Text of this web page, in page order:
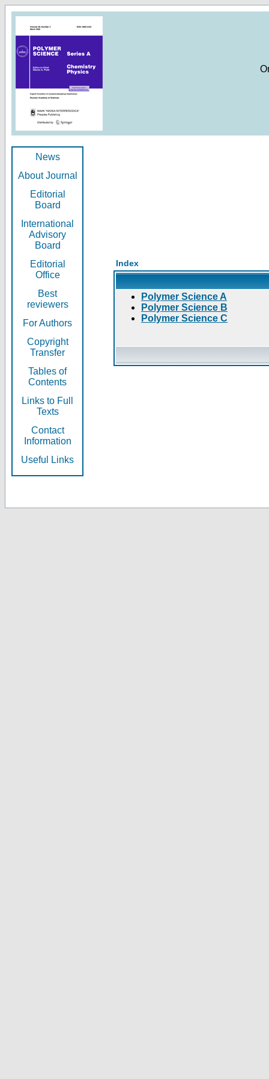
News
About Journal
Editorial
Board
International
Advisory
Board
Editorial
Office
Best
reviewers
For Authors
Copyright
Transfer
Tables of
Contents
Links to Full
Texts
Contact
Information
Useful Links
Index
Polymer Science A
Polymer Science B
Polymer Science C